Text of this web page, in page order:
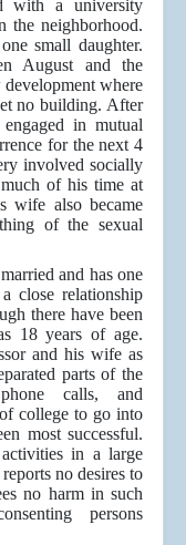
with a university
the neighborhood.
small daughter.
August and the
where
no building. After
in mutual
for the next 4
involved socially
of his time at
wife also became
of the sexual
and has one
close relationship
there have been
18 years of age.
and his wife as
parts of the
calls, and
college to go into
most successful.
in a large
no desires to
no harm in such
persons